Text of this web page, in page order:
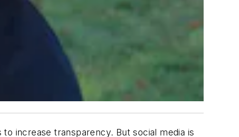
increase transparency. But social media is